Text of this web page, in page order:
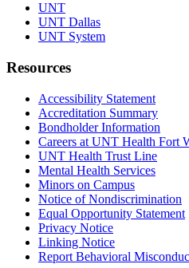
UNT
UNT Dallas
UNT System
Resources
Accessibility Statement
Accreditation Summary
Bondholder Information
Careers at UNT Health Fort
UNT Health Trust Line
Mental Health Services
Minors on Campus
Notice of Nondiscrimination
Equal Opportunity Statement
Privacy Notice
Linking Notice
Report Behavioral